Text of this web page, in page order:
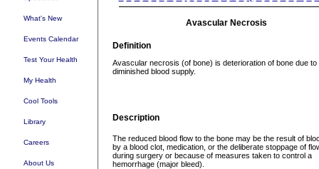
What's New
Events Calendar
Test Your Health
My Health
Cool Tools
Library
Careers
About Us
Avascular Necrosis
Definition
Avascular necrosis (of bone) is deterioration of bone due to
diminished blood supply.
Description
The reduced blood flow to the bone may be the result of
by a blood clot, medication, or the deliberate stoppage of
during surgery or because of measures taken to control a
hemorrhage (major bleed).